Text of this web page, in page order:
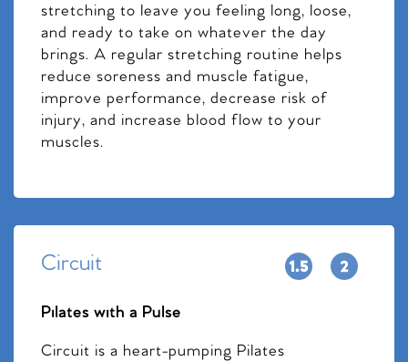
stretching to leave you feeling long, loose,
and ready to take on whatever the day
brings. A regular stretching routine helps
reduce soreness and muscle fatigue,
improve performance, decrease risk of
injury, and increase blood flow to your
muscles.
Circuit
Pilates with a Pulse
Circuit is a heart-pumping Pilates